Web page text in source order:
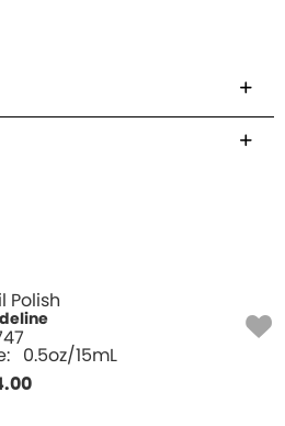
Polish
0.5oz/15mL